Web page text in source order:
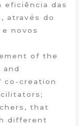
eficiência das
através do
novos
of the
co-creation
that
different